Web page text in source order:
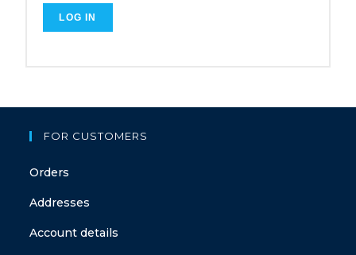
LOG IN
FOR CUSTOMERS
Orders
Addresses
Account details